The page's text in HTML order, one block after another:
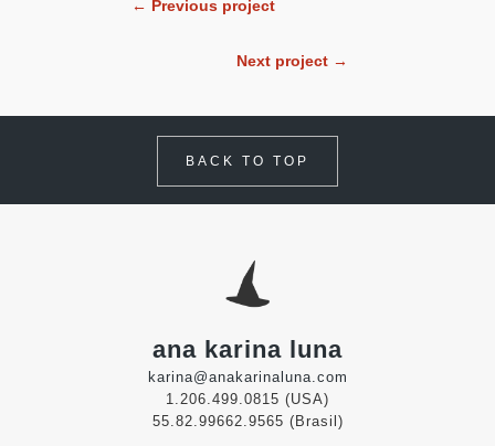
← Previous project
Next project →
BACK TO TOP
ana karina luna
karina@anakarinaluna.com
1.206.499.0815 (USA)
55.82.99662.9565 (Brasil)